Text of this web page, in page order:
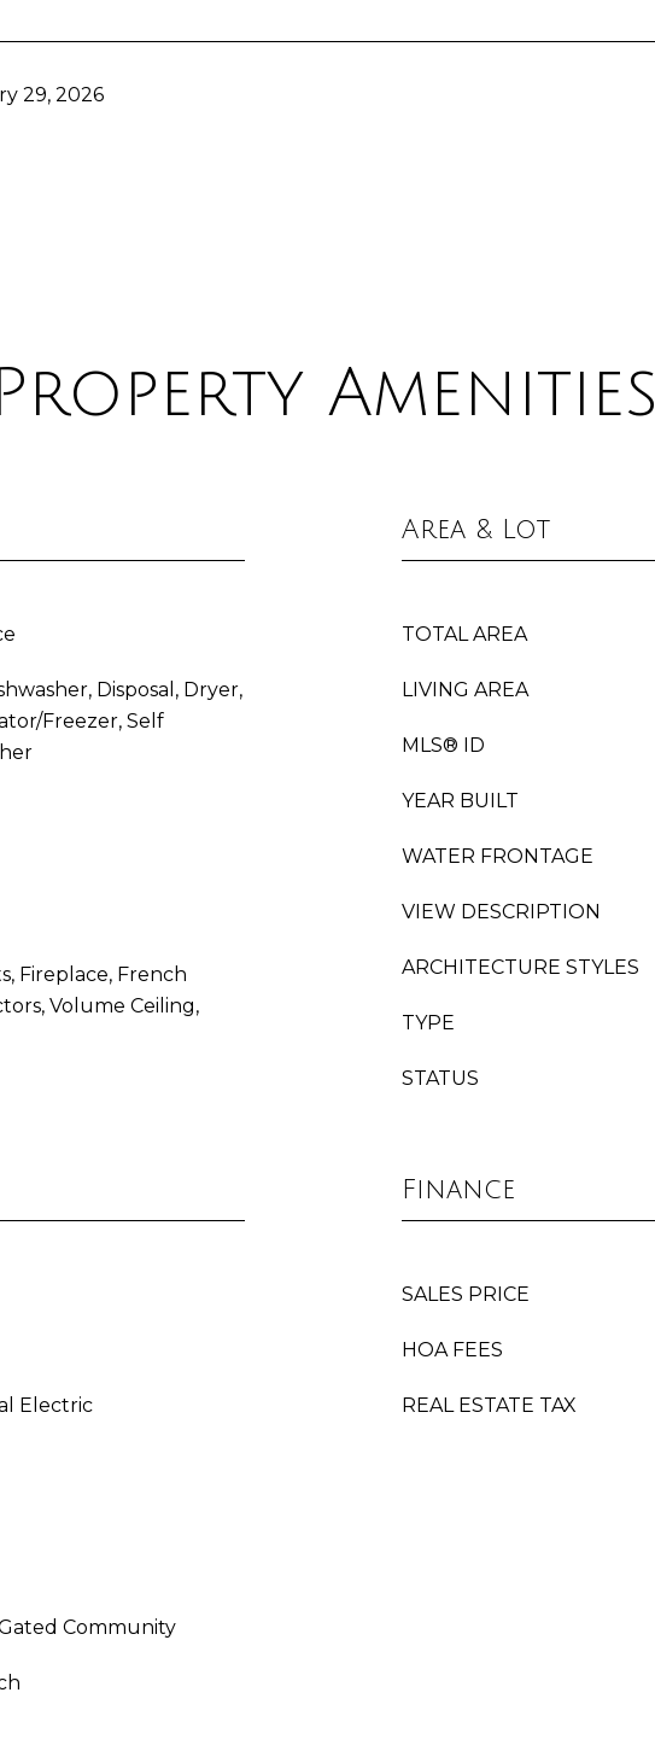
29, 2026
Property Amenities
Disposal, Dryer,
Freezer, Self
Fireplace, French
Volume Ceiling,
Area & Lot
TOTAL AREA
LIVING AREA
MLS® ID
YEAR BUILT
WATER FRONTAGE
VIEW DESCRIPTION
ARCHITECTURE STYLES
TYPE
STATUS
Electric
Community
Finance
SALES PRICE
HOA FEES
REAL ESTATE TAX